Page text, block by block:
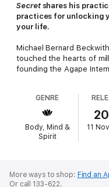
Secret shares his
practices for unlocking
your life.
Michael Bernard
touched the hearts of
founding the Agape
Here, inSpiritual
inner spiritual
religiosity, or
selves. Drawing on a
accounts, the book
gifts of divinity that are
GENRE
Body, Mind &
Spirit
11
More ways to shop: Find an
Or call 133-622.